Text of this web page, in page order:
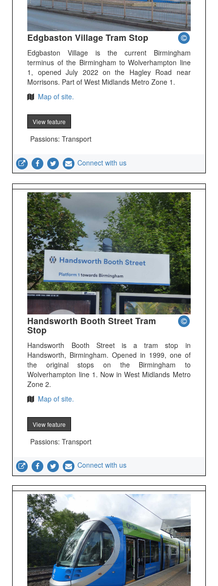
Edgbaston Village Tram Stop
Edgbaston Village is the current Birmingham
terminus of the Birmingham to Wolverhampton line
1, opened July 2022 on the Hagley Road near
Morrisons. Part of West Midlands Metro Zone 1.
Map of site.
View feature
Passions: Transport
Connect with us
Handsworth Booth Street Tram
Stop
Handsworth Booth Street is a tram stop in
Handsworth, Birmingham. Opened in 1999, one of
the original stops on the Birmingham to
Wolverhampton line 1. Now in West Midlands Metro
Zone 2.
Map of site.
View feature
Passions: Transport
Connect with us